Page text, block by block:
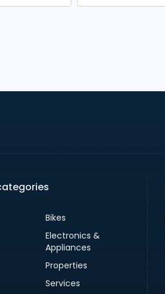
Bikes
Electronics &
Appliances
Properties
Services